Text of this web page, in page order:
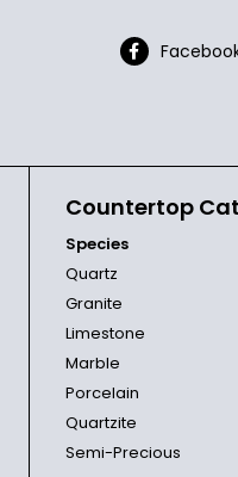
Countertop
Species
Quartz
Granite
Limestone
Marble
Porcelain
Quartzite
Semi-Precious